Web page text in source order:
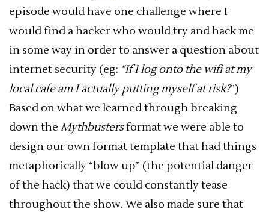
episode would have one challenge where I
would find a hacker who would try and hack me
in some way in order to answer a question about
internet security (eg: “If I log onto the wifi at my
local cafe am I actually putting myself at risk?”)
Based on what we learned through breaking
down the Mythbustersformat we were able to
design our own format template that had things
metaphorically “blow up” (the potential danger
of the hack) that we could constantly tease
throughout the show. We also made sure that